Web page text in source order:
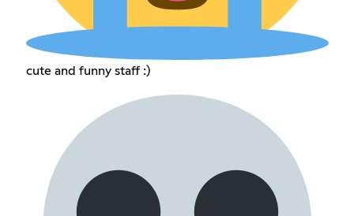
cute and funny staff :)